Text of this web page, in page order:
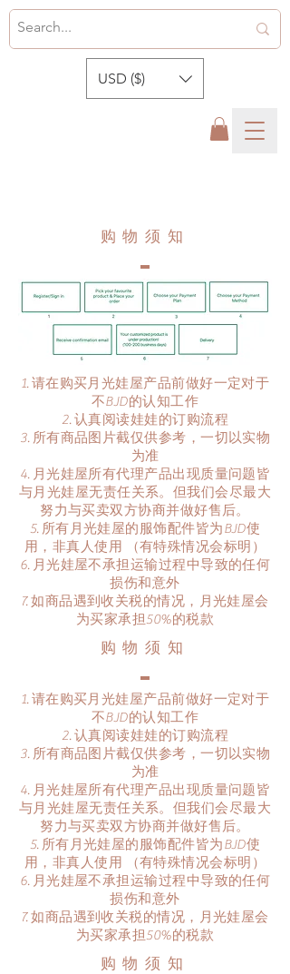
USD ($)
​购物须知
请在购买月光娃屋产品前做好一定对于
不BJD的认知工作
认真阅读娃娃的订购流程
所有商品图片截仅供参考，一切以实物
为准
月光娃屋所有代理产品出现质量问题皆
与月光娃屋无责任关系。但我们会尽最大
努力与买卖双方协商并做好售后。
所有月光娃屋的服饰配件皆为BJD使
用，非真人使用 （有特殊情况会标明）
月光娃屋不承担运输过程中导致的任何
损伤和意外
​如商品遇到收关税的情况，月光娃屋会
为买家承担50%的税款
​购物须知
请在购买月光娃屋产品前做好一定对于
不BJD的认知工作
认真阅读娃娃的订购流程
所有商品图片截仅供参考，一切以实物
为准
月光娃屋所有代理产品出现质量问题皆
与月光娃屋无责任关系。但我们会尽最大
努力与买卖双方协商并做好售后。
所有月光娃屋的服饰配件皆为BJD使
用，非真人使用 （有特殊情况会标明）
月光娃屋不承担运输过程中导致的任何
损伤和意外
​如商品遇到收关税的情况，月光娃屋会
为买家承担50%的税款
​购物须知